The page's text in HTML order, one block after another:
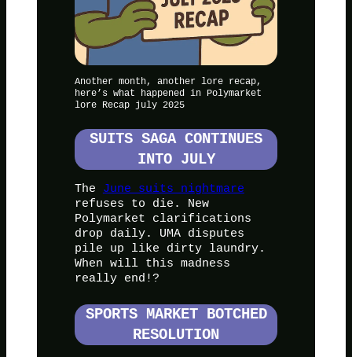
Another month, another lore recap,
here’s what happened in Polymarket
lore Recap july 2025
SUITS SAGA CONTINUES
INTO JULY
The June suits nightmare
refuses to die. New
Polymarket clarifications
drop daily. UMA disputes
pile up like dirty laundry.
When will this madness
really end!?
SPORTS MARKET BOTCHED
RESOLUTION